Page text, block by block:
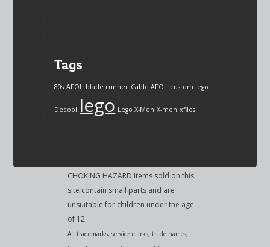
Tags
80s AFOL blade runner Cable AFOL custom lego
Decool lego Lego X-Men X-men xfiles
CHOKING HAZARD Items sold on this
site contain small parts and are
unsuitable for children under the age
of 12
All trademarks, service marks, trade names,